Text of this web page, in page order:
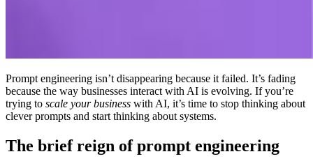
Prompt engineering isn’t disappearing because it failed. It’s fading
because the way businesses interact with AI is evolving. If you’re
trying to scale your business with AI, it’s time to stop thinking about
clever prompts and start thinking about systems.
The brief reign of prompt engineering